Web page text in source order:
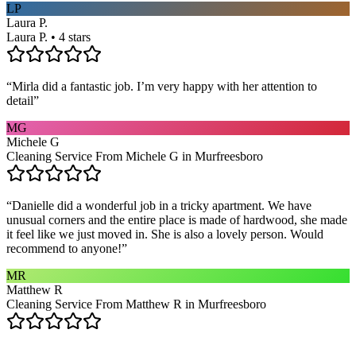
LP
Laura P.
Laura P. • 4 stars
“Mirla did a fantastic job. I’m very happy with her attention to
detail”
MG
Michele G
Cleaning Service From Michele G in Murfreesboro
“Danielle did a wonderful job in a tricky apartment. We have
unusual corners and the entire place is made of hardwood, she made
it feel like we just moved in. She is also a lovely person. Would
recommend to anyone!”
MR
Matthew R
Cleaning Service From Matthew R in Murfreesboro